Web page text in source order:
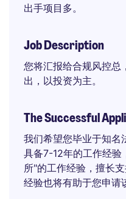
出手项目多。
Job Description
您将汇报给合规风控总
出，以投资为主。
The Successful
我们希望您毕业于知名
具备7-12年的工作经验
所"的工作经验，擅长
经验也将有助于您申请